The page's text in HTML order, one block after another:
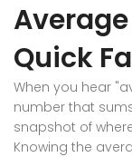
Quick
When you hear
number that
snapshot of
Knowing the